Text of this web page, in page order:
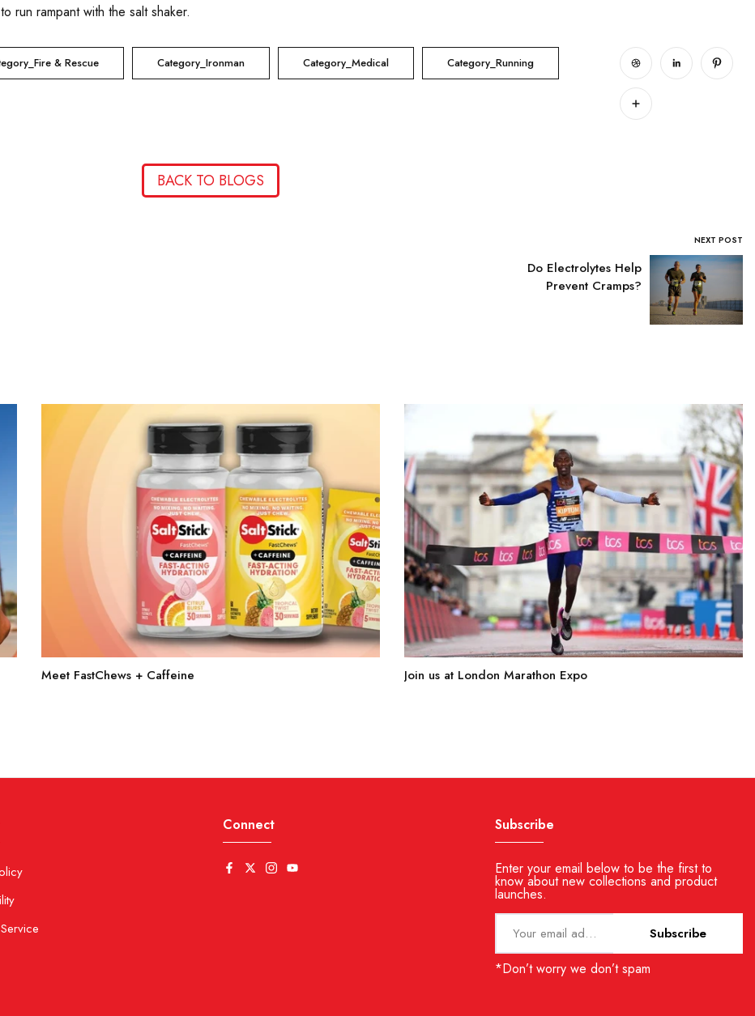
run rampant with the salt shaker.
& Rescue Category_Ironman Category_Medical Category_Running
BACK TO BLOGS
NEXT POST
Do Electrolytes Help
Prevent Cramps?
Meet FastChews + Caffeine Join us at London Marathon Expo
Connect Subscribe
Enter your email below to be the first to
know about new collections and product
launches.
Subscribe
*Don’t worry we don’t spam